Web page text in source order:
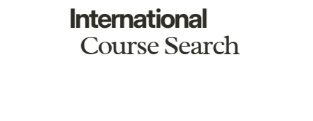
International
Course Search